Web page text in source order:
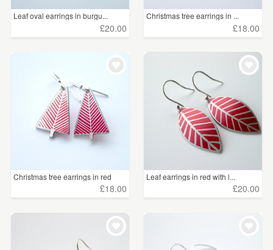
Leaf oval earrings in burgu...
£20.00
Christmas tree earrings in ...
£18.00
Christmas tree earrings in red
£18.00
Leaf earrings in red with l...
£20.00